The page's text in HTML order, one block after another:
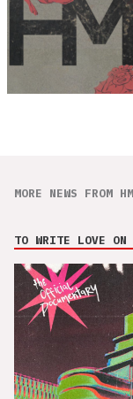
MORE NEWS FROM
TO WRITE LOVE ON